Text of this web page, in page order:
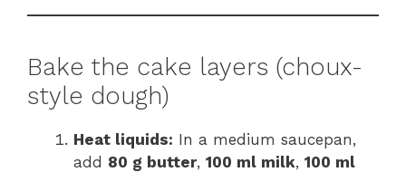
Bake the cake layers (choux-
style dough)
Heat liquids: In a medium saucepan,
add 80 g butter, 100 ml milk, 100 ml